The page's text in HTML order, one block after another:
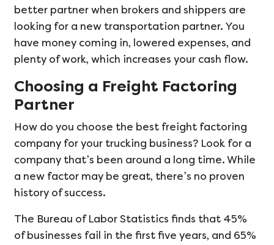
better partner when brokers and shippers are
looking for a new transportation partner. You
have money coming in, lowered expenses, and
plenty of work, which increases your cash flow.
Choosing a Freight Factoring
Partner
How do you choose the best freight factoring
company for your trucking business? Look for a
company that’s been around a long time. While
a new factor may be great, there’s no proven
history of success.
The Bureau of Labor Statistics finds that 45%
of businesses fail in the first five years, and 65%